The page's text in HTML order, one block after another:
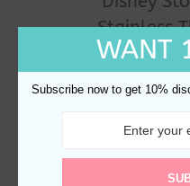
Stainless
$
WANT
Subscribe now to get 10%